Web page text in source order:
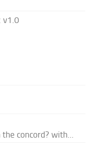
v1.0
concord? with...